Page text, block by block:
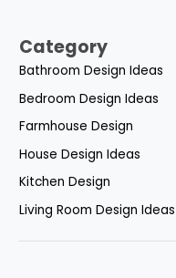
Category
Bathroom Design Ideas
Bedroom Design Ideas
Farmhouse Design
House Design Ideas
Kitchen Design
Living Room Design Ideas